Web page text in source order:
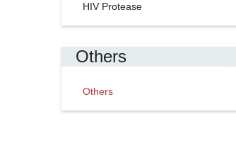
HIV Protease
Others
Others